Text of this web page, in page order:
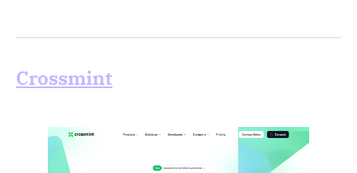
Crossmint